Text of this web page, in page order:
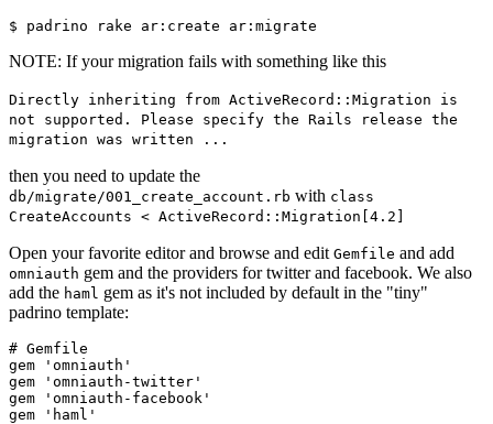
NOTE: If your migration fails with something like this
Directly inheriting from ActiveRecord::Migration is
not supported. Please specify the Rails release the
migration was written ...
then you need to update the
db/migrate/001_create_account.rb with class
CreateAccounts < ActiveRecord::Migration[4.2]
Open your favorite editor and browse and edit Gemfile and add
omniauth gem and the providers for twitter and facebook. We also
add the haml gem as it's not included by default in the "tiny"
padrino template:
# Gemfile
gem 'omniauth'
gem 'omniauth-twitter'
gem 'omniauth-facebook'